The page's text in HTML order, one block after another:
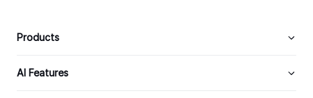
Products
AI Features